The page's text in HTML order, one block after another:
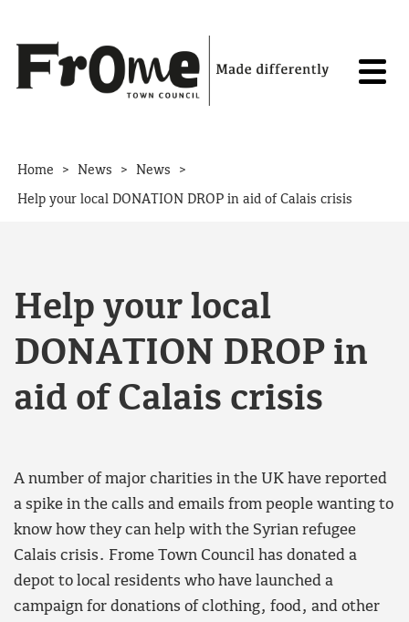
Home > News > News >
Help your local DONATION DROP in aid of Calais crisis
Help your local
DONATION DROP in
aid of Calais crisis
A number of major charities in the UK have reported
a spike in the calls and emails from people wanting to
know how they can help with the Syrian refugee
Calais crisis. Frome Town Council has donated a
depot to local residents who have launched a
campaign for donations of clothing, food, and other